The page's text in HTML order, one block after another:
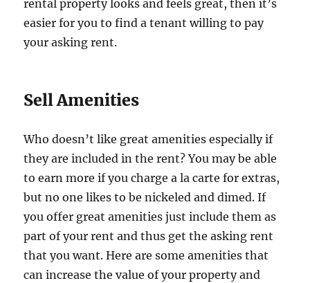
rental property looks and feels great, then it’s
easier for you to find a tenant willing to pay
your asking rent.
Sell Amenities
Who doesn’t like great amenities especially if
they are included in the rent? You may be able
to earn more if you charge a la carte for extras,
but no one likes to be nickeled and dimed. If
you offer great amenities just include them as
part of your rent and thus get the asking rent
that you want. Here are some amenities that
can increase the value of your property and